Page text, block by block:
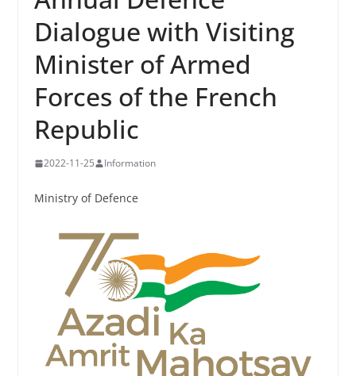
Dialogue with Visiting
Minister of Armed
Forces of the French
Republic
2022-11-25 Information
Ministry of Defence